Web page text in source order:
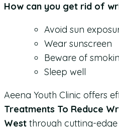
How can you get rid of
Avoid sun
Wear sunscreen
Beware of
Sleep well
Aeena Youth Clinic offers
Treatments To Reduce
West through cutting-edge